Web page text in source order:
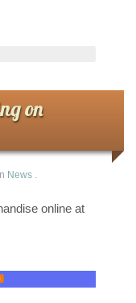
on
News
online at